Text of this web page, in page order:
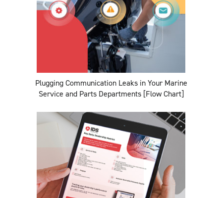
Plugging Communication Leaks in Your Marine
Service and Parts Departments [Flow Chart]